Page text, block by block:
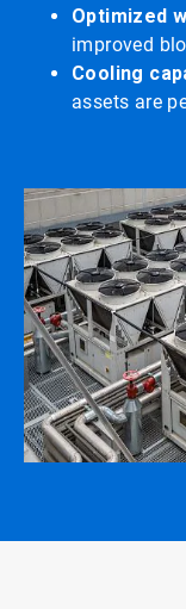
Optimized
improved
Cooling
assets are